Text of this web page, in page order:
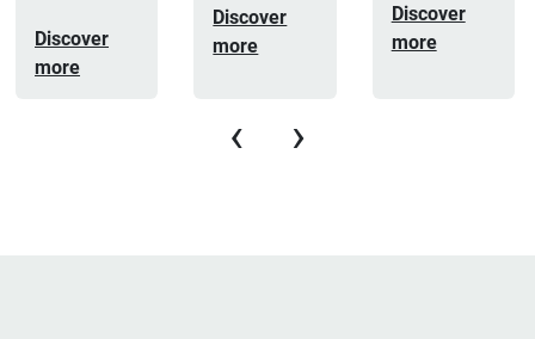
Discover
more
Discover
more
Discover
more
‹ ›